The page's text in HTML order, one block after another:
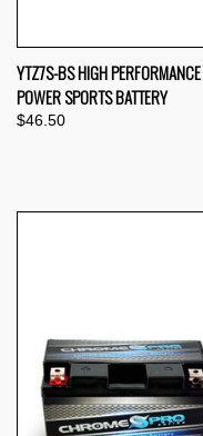
YTZ7S-BS HIGH PERFORMANCE
POWER SPORTS BATTERY
$46.50